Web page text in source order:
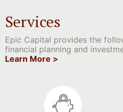
Services
Epic Capital provides the
financial planning and
Learn More >